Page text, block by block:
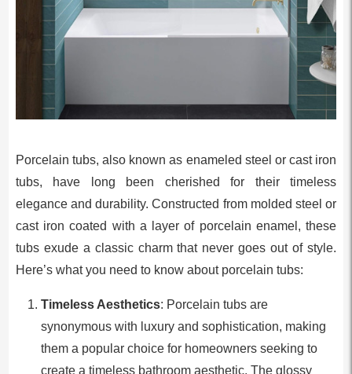
Porcelain tubs, also known as enameled steel or cast iron
tubs, have long been cherished for their timeless
elegance and durability. Constructed from molded steel or
cast iron coated with a layer of porcelain enamel, these
tubs exude a classic charm that never goes out of style.
Here’s what you need to know about porcelain tubs:
Timeless Aesthetics: Porcelain tubs are
synonymous with luxury and sophistication, making
them a popular choice for homeowners seeking to
create a timeless bathroom aesthetic. The glossy